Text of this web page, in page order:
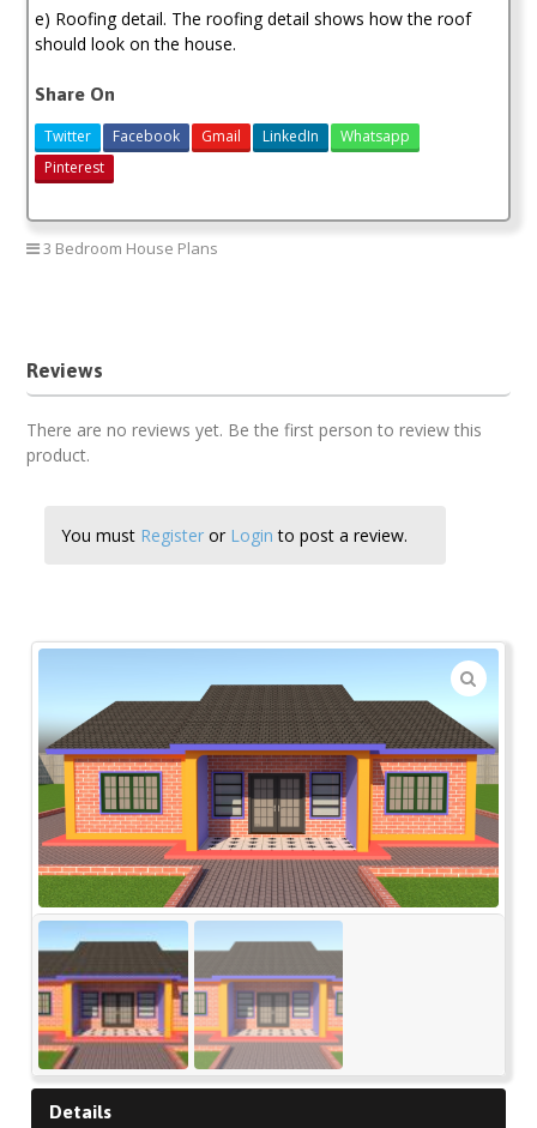
e) Roofing detail. The roofing detail shows how the roof
should look on the house.
Share On
Twitter Facebook Gmail LinkedIn
Whatsapp
Pinterest
3 Bedroom House Plans
Reviews
There are no reviews yet. Be the first person to review this
product.
You must Register or Login to post a review.
🔍
Details